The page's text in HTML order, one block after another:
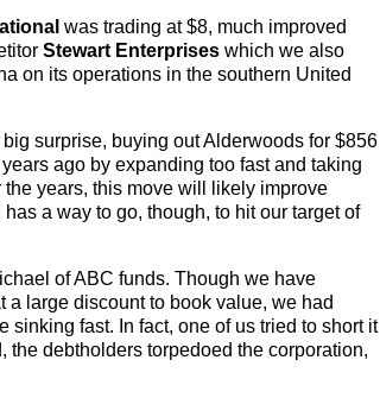
was trading at $8, much improved
Stewart Enterprises which we also
on its operations in the southern United
surprise, buying out Alderwoods for $856
ago by expanding too fast and taking
years, this move will likely improve
a way to go, though, to hit our target of
of ABC funds. Though we have
a large discount to book value, we had
fast. In fact, one of us tried to short it
the debtholders torpedoed the corporation,